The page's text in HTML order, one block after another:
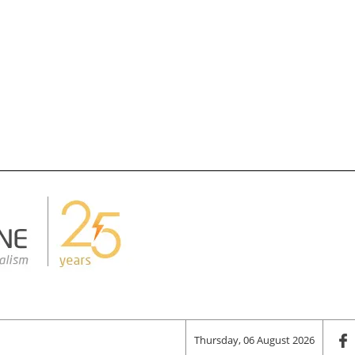
Thursday, 06 August 2026